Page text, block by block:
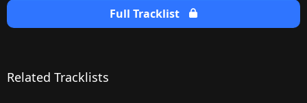
Full Tracklist
Related Tracklists